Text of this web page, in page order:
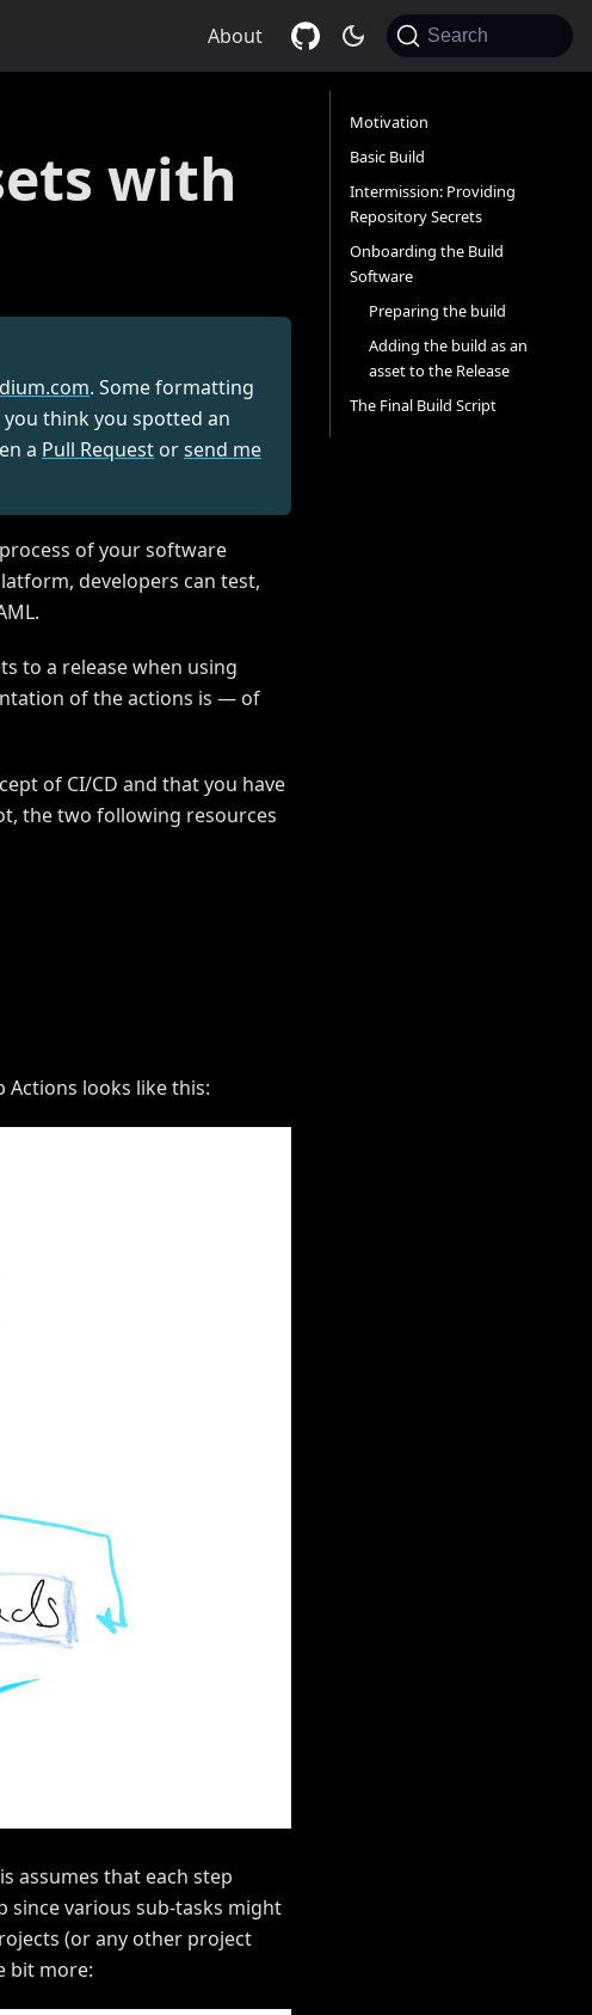
About Search
with
. Some formatting
think you spotted an
a Pull Request orsend me
of your software
developers can test,
to a release when using
of the actions is — of
of CI/CD and that you have
the two following resources
looks like this:
assumes that each step
since various sub-tasks might
(or any other project
bit more:
Motivation
Basic Build
Intermission: Providing
Repository Secrets
Onboarding the Build
Software
Preparing the build
Adding the build as an
asset to the Release
The Final Build Script